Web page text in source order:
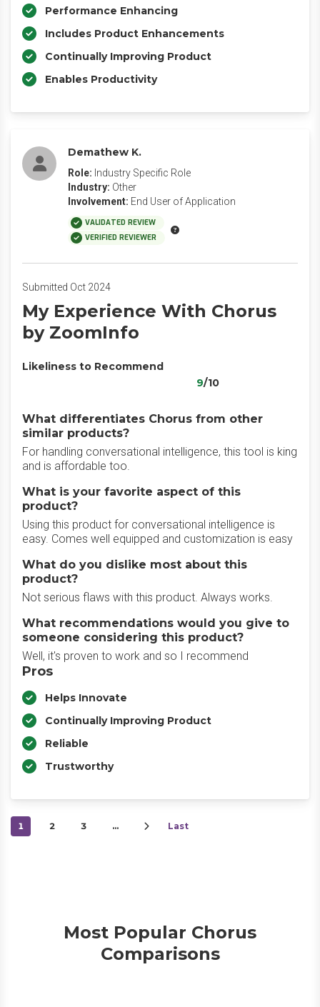
Performance Enhancing
Includes Product Enhancements
Continually Improving Product
Enables Productivity
Demathew K.
Role: Industry Specific Role
Industry: Other
Involvement: End User of Application
VALIDATED REVIEW
VERIFIED REVIEWER
Submitted Oct 2024
My Experience With Chorus
by ZoomInfo
Likeliness to Recommend
9/10
What differentiates Chorus from other
similar products?
For handling conversational intelligence, this tool is king
and is affordable too.
What is your favorite aspect of this
product?
Using this product for conversational intelligence is
easy. Comes well equipped and customization is easy
What do you dislike most about this
product?
Not serious flaws with this product. Always works.
What recommendations would you give to
someone considering this product?
Well, it's proven to work and so I recommend
Pros
Helps Innovate
Continually Improving Product
Reliable
Trustworthy
1 2 3 … Last
Most Popular Chorus
Comparisons